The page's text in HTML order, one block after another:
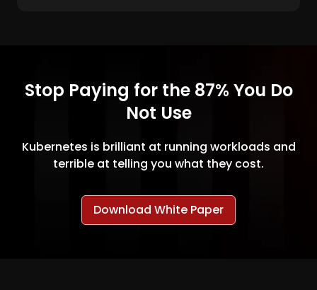
Stop Paying for the 87% You Do
Not Use
Kubernetes is brilliant at running workloads and
terrible at telling you what they cost.
Download White Paper